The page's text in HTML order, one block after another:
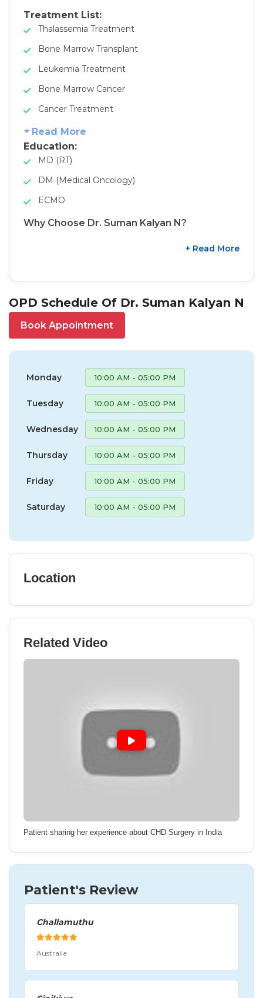
Treatment List:
Thalassemia Treatment
Bone Marrow Transplant
Leukemia Treatment
Bone Marrow Cancer
Cancer Treatment
Read More
Education:
MD (RT)
DM (Medical Oncology)
ECMO
Why Choose Dr. Suman Kalyan N?
+ Read More
OPD Schedule Of Dr. Suman Kalyan N
Book Appointment
Monday 10:00 AM - 05:00 PM
Tuesday 10:00 AM - 05:00 PM
Wednesday 10:00 AM - 05:00 PM
Thursday 10:00 AM - 05:00 PM
Friday 10:00 AM - 05:00 PM
Saturday 10:00 AM - 05:00 PM
Location
Related Video
Patient sharing her experience about CHD Surgery in India
Patient's Review
Challamuthu
Australia